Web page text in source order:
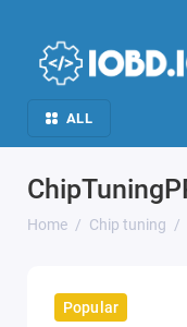
ALL
Home Chip tuning
Popular